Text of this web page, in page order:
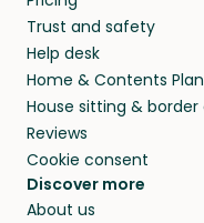
they’ll look after
your home while
Trust and safety
Help desk
Home & Contents Plan
House sitting &
Reviews
Cookie consent
Discover more
About us